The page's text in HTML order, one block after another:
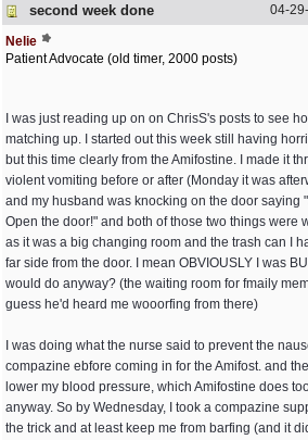
second week done 04-
Nelie
Patient Advocate (old timer, 2000 posts)
I was just reading up on on ChrisS's posts to see
matching up. I started out this week still having
but this time clearly from the Amifostine. I made it
violent vomiting before or after (Monday it was
and my husband was knocking on the door saying
Open the door!" and both of those two things were
as it was a big changing room and the trash can I
far side from the door. I mean OBVIOUSLY I was
would do anyway? (the waiting room for fmaily
guess he'd heard me wooorfing from there)
I was doing what the nurse said to prevent the
compazine ebfore coming in for the Amifost. and
lower my blood pressure, which Amifostine does
anyway. So by Wednesday, I took a compazine
the trick and at least keep me from barfing (and it